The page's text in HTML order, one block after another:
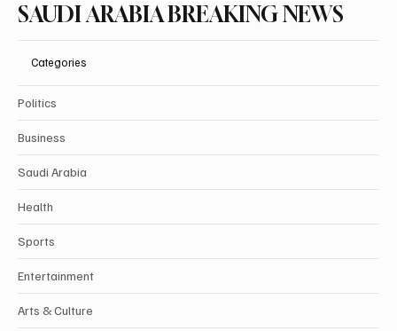
SAUDI ARABIA BREAKING NEWS
Categories
Politics
Business
Saudi Arabia
Health
Sports
Entertainment
Arts & Culture